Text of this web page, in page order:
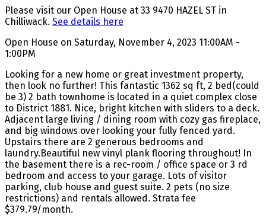
Please visit our Open House at 33 9470 HAZEL ST in
Chilliwack. See details here
Open House on Saturday, November 4, 2023 11:00AM -
1:00PM
Looking for a new home or great investment property,
then look no further! This fantastic 1362 sq ft, 2 bed(could
be 3) 2 bath townhome is located in a quiet complex close
to District 1881. Nice, bright kitchen with sliders to a deck.
Adjacent large living / dining room with cozy gas fireplace,
and big windows over looking your fully fenced yard.
Upstairs there are 2 generous bedrooms and
laundry.Beautiful new vinyl plank flooring throughout! In
the basement there is a rec-room / office space or 3 rd
bedroom and access to your garage. Lots of visitor
parking, club house and guest suite. 2 pets (no size
restrictions) and rentals allowed. Strata fee
$379.79/month.